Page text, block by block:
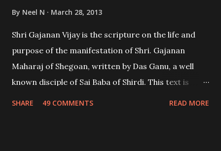
By Neel N March 28, 2013
Shri Gajanan Vijay is the scripture on the life and
purpose of the manifestation of Shri. Gajanan
Maharaj of Shegoan, written by Das Ganu, a well
known disciple of Sai Baba of Shirdi. This text is
SHARE 49 COMMENTS READ MORE